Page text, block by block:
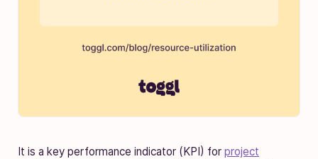
It is a key performance indicator (KPI) for project